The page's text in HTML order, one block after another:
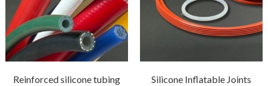
Reinforced silicone tubing Silicone Inflatable Joints